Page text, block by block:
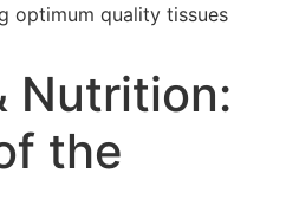
optimum quality tissues
Nutrition:
the